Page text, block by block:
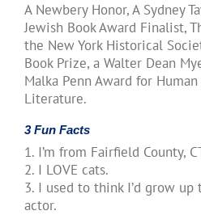
A Newbery Honor, A Sydney
Jewish Book Award Finalist,
the New York Historical
Book Prize, a Walter Dean
Malka Penn Award for
Literature.
3 Fun Facts
1. I’m from Fairfield County,
2. I LOVE cats.
3. I used to think I’d grow
actor.